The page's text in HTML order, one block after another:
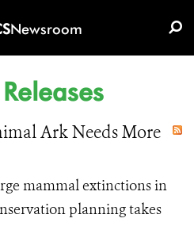
Newsroom
Ark Needs More
mammal extinctions in
planning takes